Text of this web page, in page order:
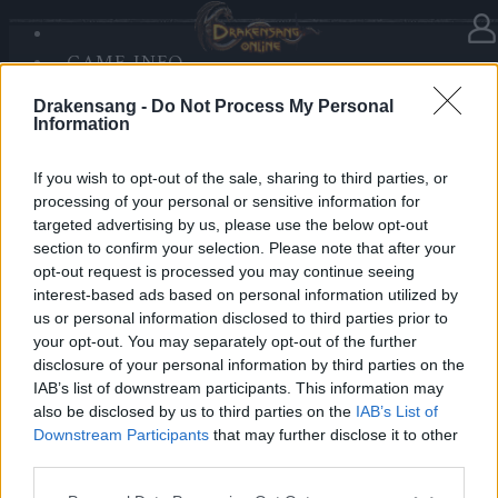
Drakensang - Do Not Process My Personal
Information
If you wish to opt-out of the sale, sharing to third parties, or
processing of your personal or sensitive information for
targeted advertising by us, please use the below opt-out
section to confirm your selection. Please note that after your
opt-out request is processed you may continue seeing
interest-based ads based on personal information utilized by
us or personal information disclosed to third parties prior to
your opt-out. You may separately opt-out of the further
disclosure of your personal information by third parties on the
IAB’s list of downstream participants. This information may
also be disclosed by us to third parties on the IAB’s List of
Downstream Participants that may further disclose it to other
GAME INFO
SANDS OF MALICE
RISE OF BALOR
FORUM
Advent Calendar 2025 - Day 7
Heroes of Dracania,
Day 7 brings mystical power — collect
6x Divination
Stone Fragment 🔮✨
Bonus Code:HEXASTONE
Valid until 31 December 2025.
Your Drakensang Online Team